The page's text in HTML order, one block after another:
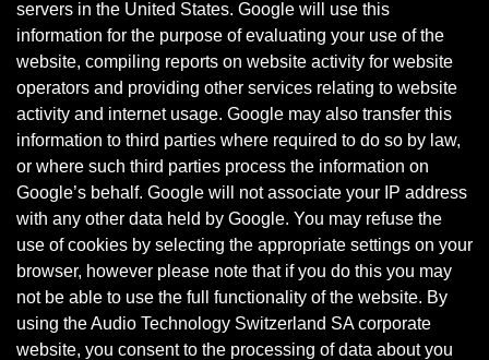
servers in the United States. Google will use this
information for the purpose of evaluating your use of the
website, compiling reports on website activity for website
operators and providing other services relating to website
activity and internet usage. Google may also transfer this
information to third parties where required to do so by law,
or where such third parties process the information on
Google’s behalf. Google will not associate your IP address
with any other data held by Google. You may refuse the
use of cookies by selecting the appropriate settings on your
browser, however please note that if you do this you may
not be able to use the full functionality of the website. By
using the Audio Technology Switzerland SA corporate
website, you consent to the processing of data about you